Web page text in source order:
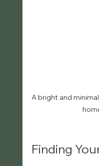
A bright and
Finding